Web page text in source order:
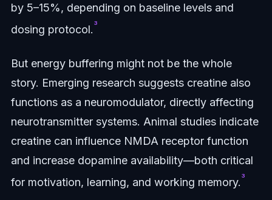
by 5–15%, depending on baseline levels and
dosing protocol.³
But energy buffering might not be the whole
story. Emerging research suggests creatine also
functions as a neuromodulator, directly affecting
neurotransmitter systems. Animal studies indicate
creatine can influence NMDA receptor function
and increase dopamine availability—both critical
for motivation, learning, and working memory.³